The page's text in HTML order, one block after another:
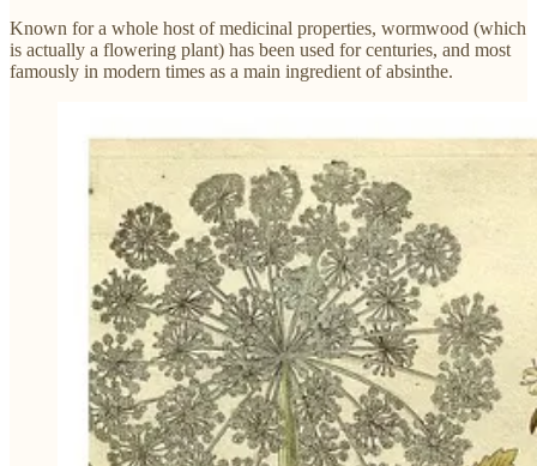
Known for a whole host of medicinal properties, wormwood (which
is actually a flowering plant) has been used for centuries, and most
famously in modern times as a main ingredient of absinthe.